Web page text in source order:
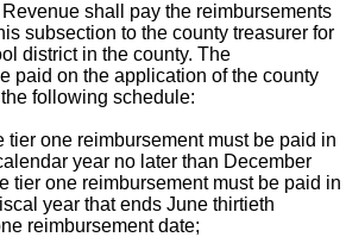
shall pay the reimbursements
subsection to the county treasurer for
district in the county. The
paid on the application of the county
following schedule:
tier one reimbursement must be paid in
year no later than December
tier one reimbursement must be paid in
year that ends June thirtieth
reimbursement date;